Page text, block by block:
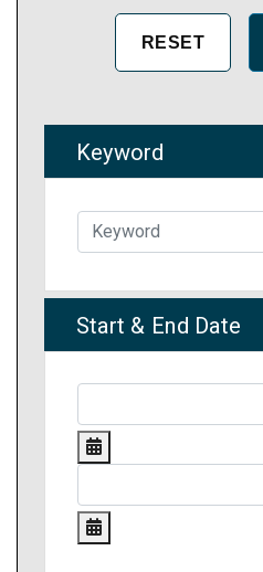
Keyword
Start & End Date